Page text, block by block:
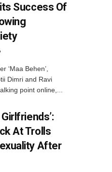
Success Of
‘Maa Behen’,
Dimri and Ravi
point online,...
At Trolls
After